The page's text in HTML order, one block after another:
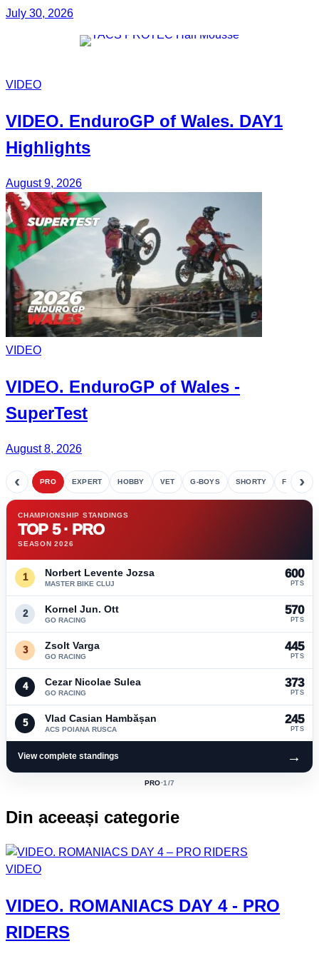
July 30, 2026
VIDEO
VIDEO. EnduroGP of Wales. DAY1
Highlights
August 9, 2026
VIDEO
VIDEO. EnduroGP of Wales -
SuperTest
August 8, 2026
‹ PRO EXPERT HOBBY VET G-BOYS SHORTY FETE›
CHAMPIONSHIP STANDINGS
TOP 5 · PRO
SEASON 2026
1 Norbert Levente Jozsa
MASTER BIKE CLUJ
600
PTS
2 Kornel Jun. Ott
GO RACING
570
PTS
3 Zsolt Varga
GO RACING
445
PTS
4 Cezar Nicolae Sulea
GO RACING
373
PTS
5 Vlad Casian Hambășan
ACS POIANA RUSCA
245
PTS
View complete standings →
ACTIVE
PRO·1 /7
Din aceeași categorie
VIDEO
VIDEO. ROMANIACS DAY 4- PRO
RIDERS